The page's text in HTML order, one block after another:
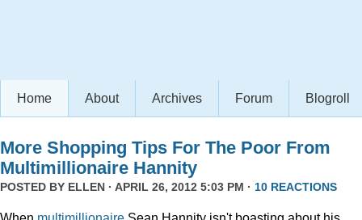
Home About Archives Forum Blogroll
More Shopping Tips For The Poor From
Multimillionaire Hannity
POSTED BY ELLEN · APRIL 26, 2012 5:03 PM · 10 REACTIONS